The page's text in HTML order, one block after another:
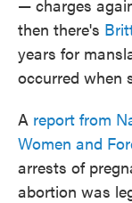
— charges
then there's
years for
occurred when
A report from
Women and
arrests of
abortion was